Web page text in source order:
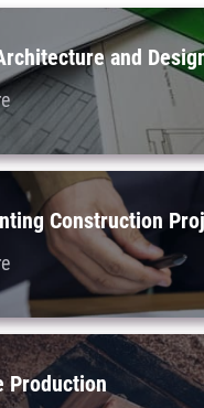
and
Construction
Production